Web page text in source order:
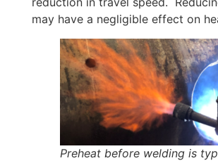
may have a negligible effect on
Preheat before welding is